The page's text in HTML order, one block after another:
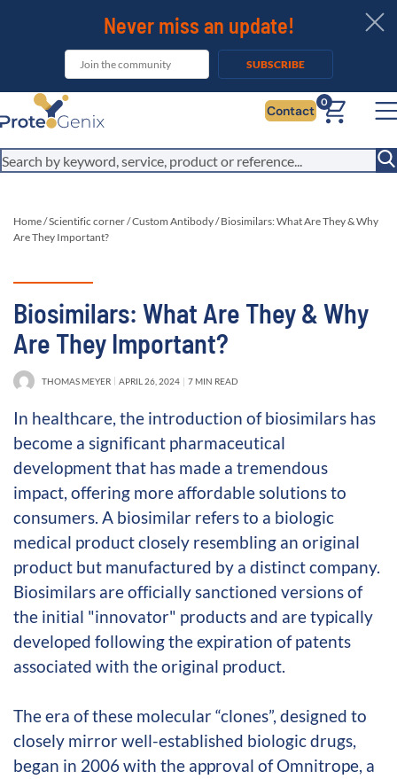
Never miss an update!
SUBSCRIBE
Contact
0
Home/Scientific corner/Custom Antibody/ Biosimilars: What Are They & Why
Are They Important?
Biosimilars: What Are They & Why
Are They Important?
THOMAS MEYER APRIL 26, 2024 7 MIN READ
In healthcare, the introduction of biosimilars has
become a significant pharmaceutical
development that has made a tremendous
impact, offering more affordable solutions to
consumers. A biosimilar refers to a biologic
medical product closely resembling an original
product but manufactured by a distinct company.
Biosimilars are officially sanctioned versions of
the initial "innovator" products and are typically
developed following the expiration of patents
associated with the original product.
The era of these molecular “clones”, designed to
closely mirror well-established biologic drugs,
began in 2006 with the approval of Omnitrope, a